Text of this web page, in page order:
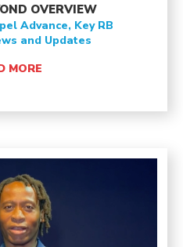
OVERVIEW
Advance, Key RB
and Updates
MORE